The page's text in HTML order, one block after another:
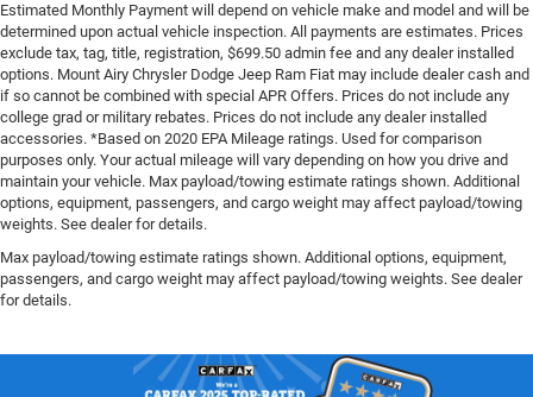
Estimated Monthly Payment will depend on vehicle make and model and will be
determined upon actual vehicle inspection. All payments are estimates. Prices
exclude tax, tag, title, registration, $699.50 admin fee and any dealer installed
options. Mount Airy Chrysler Dodge Jeep Ram Fiat may include dealer cash and
if so cannot be combined with special APR Offers. Prices do not include any
college grad or military rebates. Prices do not include any dealer installed
accessories. *Based on 2020 EPA Mileage ratings. Used for comparison
purposes only. Your actual mileage will vary depending on how you drive and
maintain your vehicle. Max payload/towing estimate ratings shown. Additional
options, equipment, passengers, and cargo weight may affect payload/towing
weights. See dealer for details.
Max payload/towing estimate ratings shown. Additional options, equipment,
passengers, and cargo weight may affect payload/towing weights. See dealer
for details.